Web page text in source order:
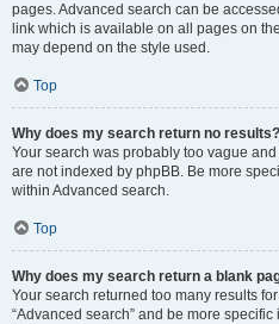
pages. Advanced search can be
link which is available on all pages on
may depend on the style used.
Top
Why does my search return no results?
Your search was probably too vague
are not indexed by phpBB. Be more
within Advanced search.
Top
Why does my search return a blank
Your search returned too many results
“Advanced search” and be more